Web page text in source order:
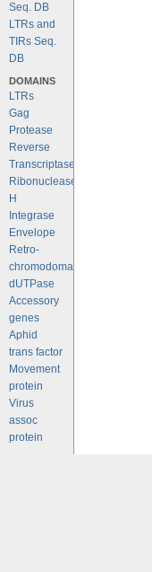
Seq. DB
LTRs and
TIRs Seq.
DB
DOMAINS
LTRs
Gag
Protease
Reverse
Transcriptase
Ribonuclease
H
Integrase
Envelope
Retro-
chromodomains
dUTPase
Accessory
genes
Aphid
trans factor
Movement
protein
Virus
assoc
protein